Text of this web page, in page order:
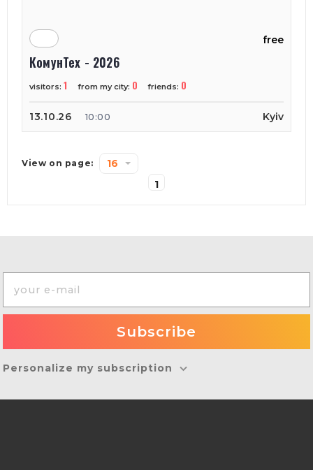
free
КомунТех - 2026
visitors: 1 from my city: 0 friends: 0
13.10.26 10:00 Kyiv
View on page:
16
1
Personalize my subscription